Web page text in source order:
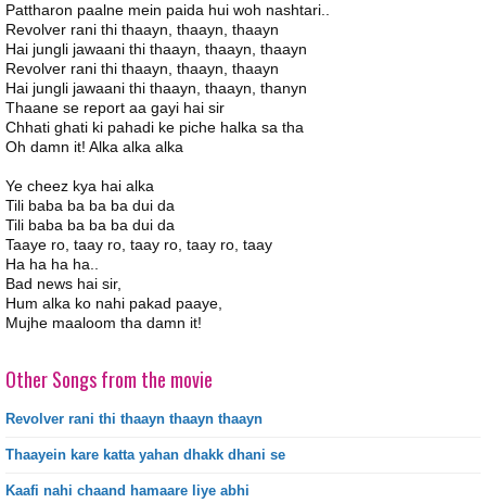
Pattharon paalne mein paida hui woh nashtari..
Revolver rani thi thaayn, thaayn, thaayn
Hai jungli jawaani thi thaayn, thaayn, thaayn
Revolver rani thi thaayn, thaayn, thaayn
Hai jungli jawaani thi thaayn, thaayn, thanyn
Thaane se report aa gayi hai sir
Chhati ghati ki pahadi ke piche halka sa tha
Oh damn it! Alka alka alka
Ye cheez kya hai alka
Tili baba ba ba ba dui da
Tili baba ba ba ba dui da
Taaye ro, taay ro, taay ro, taay ro, taay
Ha ha ha ha..
Bad news hai sir,
Hum alka ko nahi pakad paaye,
Mujhe maaloom tha damn it!
Other Songs from the movie
Revolver rani thi thaayn thaayn thaayn
Thaayein kare katta yahan dhakk dhani se
Kaafi nahi chaand hamaare liye abhi